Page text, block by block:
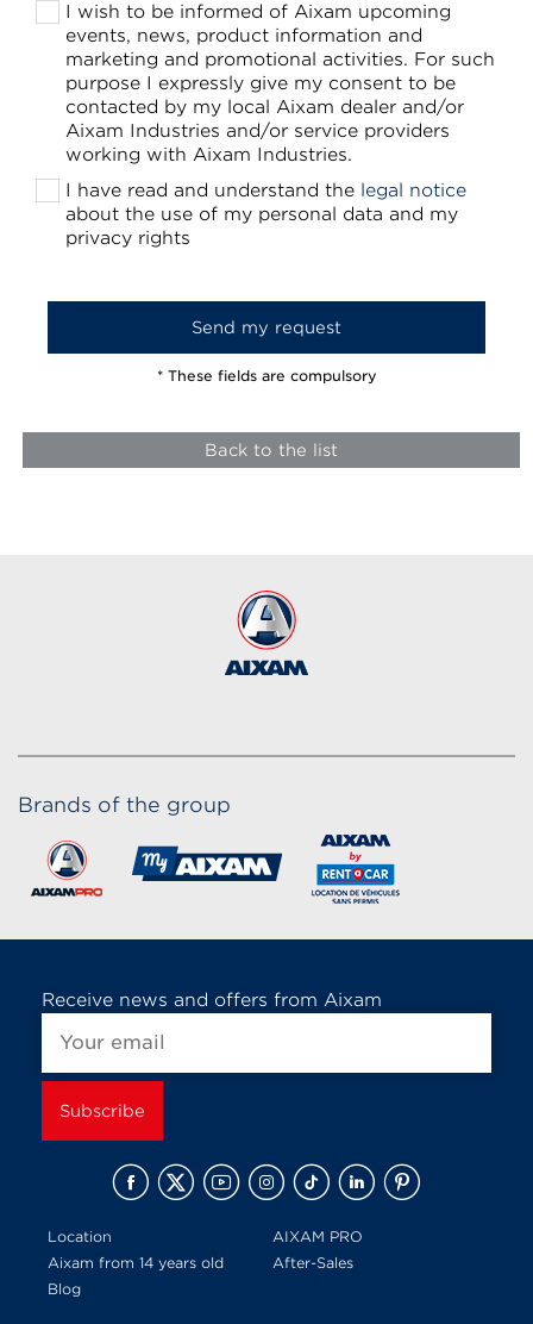
I wish to be informed of Aixam upcoming
events, news, product information and
marketing and promotional activities. For such
purpose I expressly give my consent to be
contacted by my local Aixam dealer and/or
Aixam Industries and/or service providers
working with Aixam Industries.
I have read and understand the legal notice
about the use of my personal data and my
privacy rights
* These fields are compulsory
Back to the list
Brands of the group
Receive news and offers from Aixam
Location
AIXAM PRO
Aixam from 14 years old
After-Sales
Blog